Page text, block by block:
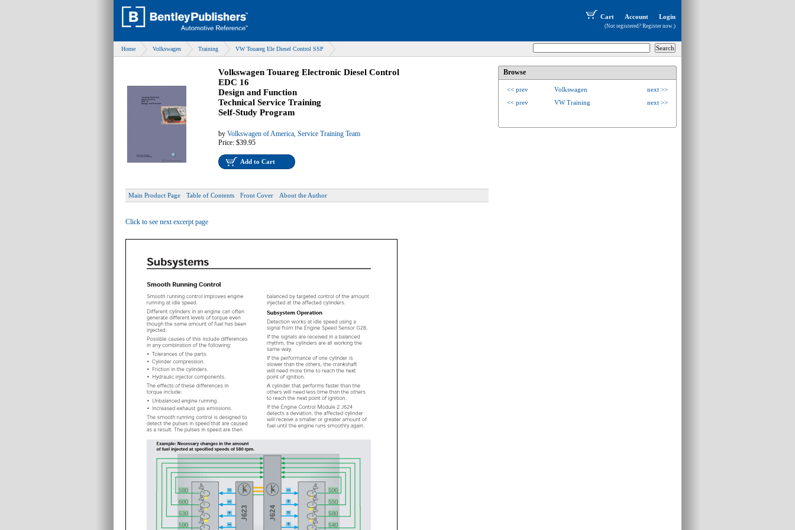
Cart Account Login
(Not registered? Register now.)
Home Volkswagen Training VW Touareg Ele Diesel Control SSP
Volkswagen Touareg Electronic Diesel Control
EDC 16
Design and Function
Technical Service Training
Self-Study Program
by Volkswagen of America, Service Training Team
Price: $39.95
Add to Cart
Main Product Page Table of Contents Front Cover About the Author
Click to see next excerpt page
Browse
<< prev Volkswagen
next >>
<< prev
VW Training next >>